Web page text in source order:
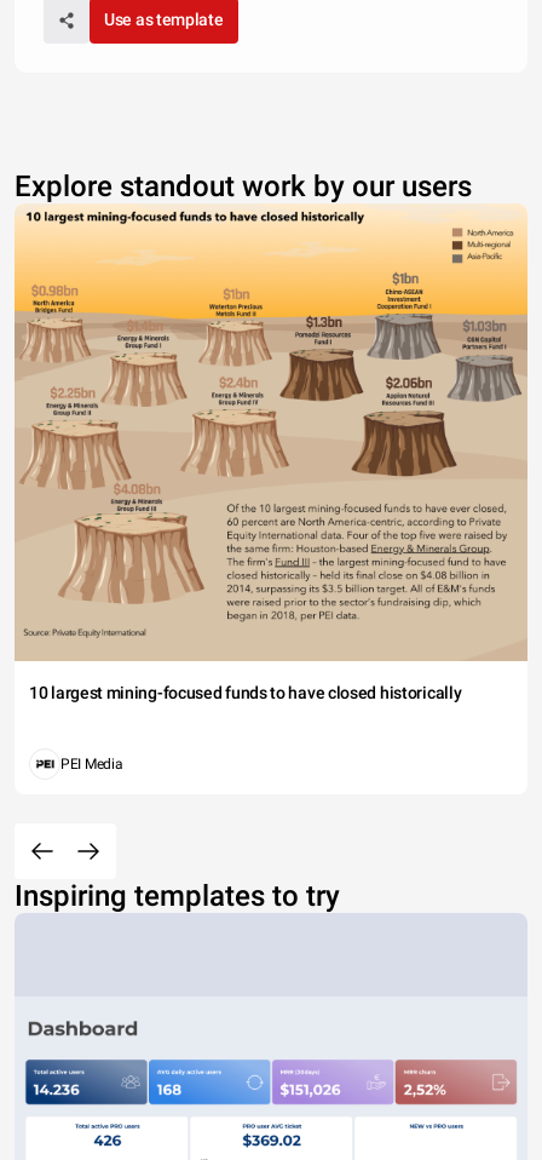
Use as template
Explore standout work by our users
10 largest mining-focused funds to have closed historically
PEI Media
Inspiring templates to try